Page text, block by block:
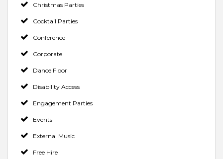
Christmas Parties
Cocktail Parties
Conference
Corporate
Dance Floor
Disability Access
Engagement Parties
Events
External Music
Free Hire